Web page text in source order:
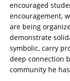
encouraged
encouragement,
are being
demonstrate
symbolic, carry
deep connection
community he